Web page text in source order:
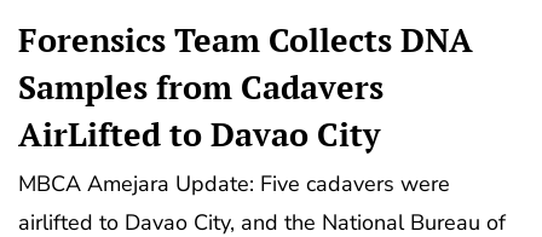
Forensics Team Collects DNA
Samples from Cadavers
AirLifted to Davao City
MBCA Amejara Update: Five cadavers were
airlifted to Davao City, and the National Bureau of